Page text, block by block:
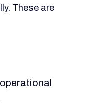
These are